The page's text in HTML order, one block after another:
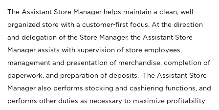
The Assistant Store Manager helps maintain a clean, well-
organized store with a customer-first focus. At the direction
and delegation of the Store Manager, the Assistant Store
Manager assists with supervision of store employees,
management and presentation of merchandise, completion of
paperwork, and preparation of deposits. The Assistant Store
Manager also performs stocking and cashiering functions, and
performs other duties as necessary to maximize profitability